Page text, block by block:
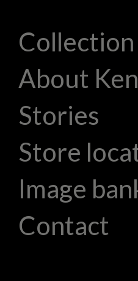
Collection
About
Stories
Store
Image
Contact